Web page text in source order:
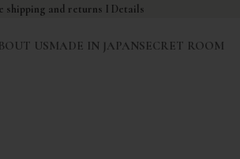
shipping and returns I Details
USMADE IN JAPANSECRET ROOM